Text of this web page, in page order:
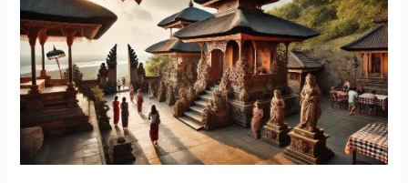
Uluwatu
Beach
An
Unforgettable
Experience
Bali